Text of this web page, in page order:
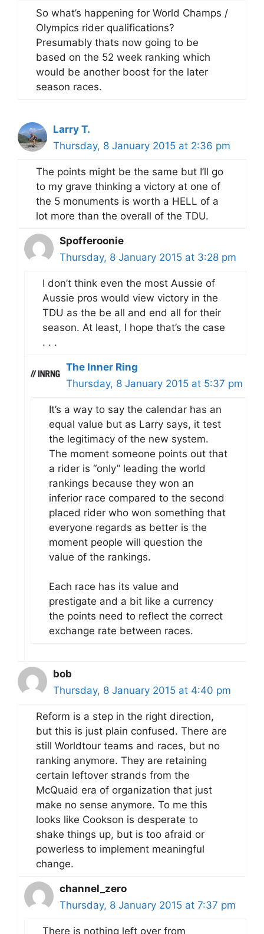
So what’s happening for World Champs /
Olympics rider qualifications?
Presumably thats now going to be
based on the 52 week ranking which
would be another boost for the later
season races.
Larry T.
Thursday, 8 January 2015 at 2:36 pm
The points might be the same but I’ll go
to my grave thinking a victory at one of
the 5 monuments is worth a HELL of a
lot more than the overall of the TDU.
Spofferoonie
Thursday, 8 January 2015 at 3:28 pm
I don’t think even the most Aussie of
Aussie pros would view victory in the
TDU as the be all and end all for their
season. At least, I hope that’s the case
. . .
The Inner Ring
Thursday, 8 January 2015 at 5:37 pm
It’s a way to say the calendar has an
equal value but as Larry says, it test
the legitimacy of the new system.
The moment someone points out that
a rider is “only” leading the world
rankings because they won an
inferior race compared to the second
placed rider who won something that
everyone regards as better is the
moment people will question the
value of the rankings.
Each race has its value and
prestigate and a bit like a currency
the points need to reflect the correct
exchange rate between races.
bob
Thursday, 8 January 2015 at 4:40 pm
Reform is a step in the right direction,
but this is just plain confused. There are
still Worldtour teams and races, but no
ranking anymore. They are retaining
certain leftover strands from the
McQuaid era of organization that just
make no sense anymore. To me this
looks like Cookson is desperate to
shake things up, but is too afraid or
powerless to implement meaningful
change.
channel_zero
Thursday, 8 January 2015 at 7:37 pm
There is nothing left over from